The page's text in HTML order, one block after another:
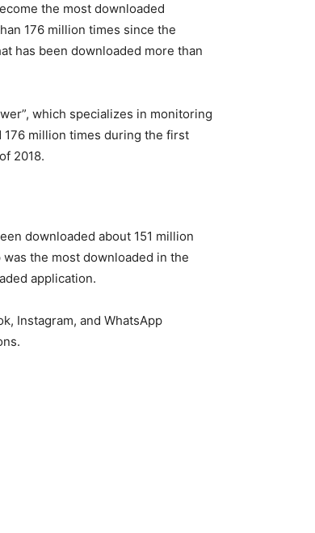
the most downloaded
176 million times since the
has been downloaded more than
which specializes in monitoring
million times during the first
2018.
downloaded about 151 million
the most downloaded in the
application.
Instagram, and WhatsApp